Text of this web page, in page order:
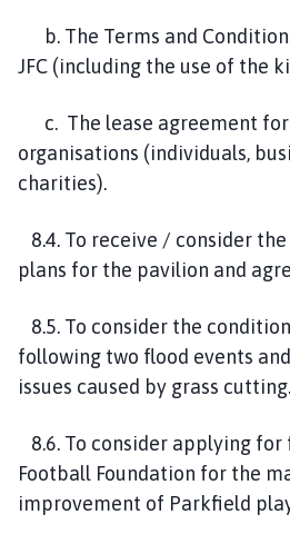
b. The Terms and
JFC (including the use of the
c. The lease agreement for
organisations (individuals,
charities).
8.4. To receive / consider
plans for the pavilion and
8.5. To consider the
following two flood events
issues caused by grass cutting.
8.6. To consider applying
Football Foundation for the
improvement of Parkfield